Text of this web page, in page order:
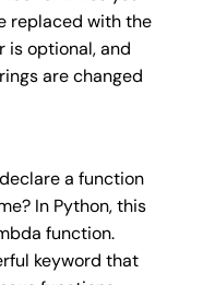
replaced with the
is optional, and
are changed
a function
In Python, this
function.
keyword that